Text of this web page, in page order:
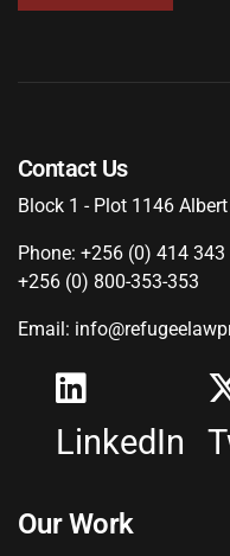
Contact Us
Block 1 - Plot 1146
Phone: +256 (0) 414
+256 (0) 800-353-353
Email:
LinkedIn
Our Work